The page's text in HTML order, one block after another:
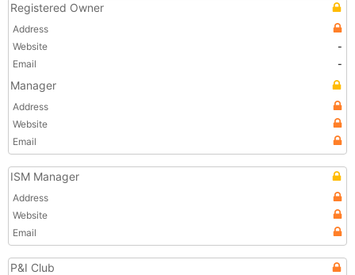
Registered Owner
Address
Website
-
Email
-
Manager
Address
Website
Email
ISM Manager
Address
Website
Email
P&I Club